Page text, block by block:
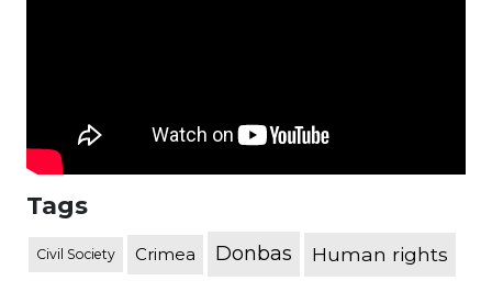
Tags
Civil Society Crimea Donbas Human rights